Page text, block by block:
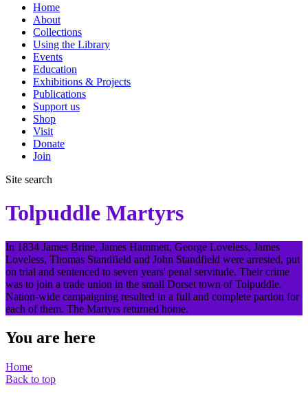
Home
About
Collections
Using the Library
Events
Education
Exhibitions & Projects
Publications
Support us
Shop
Visit
Donate
Join
Site search
Tolpuddle Martyrs
In 1834 James Brine, James Hammett, George Loveless, James
Loveless, Thomas Standfield and John Standfield were arrested, put
on trial and sentenced to seven years' penal servitude. Their crime
was to join a trade union in the small Dorset town of Tolpuddle.
Nation-wide campaigning resulted in a full and complete pardon for
each of them. The Martyrs returned home.
You are here
Home
Back to top